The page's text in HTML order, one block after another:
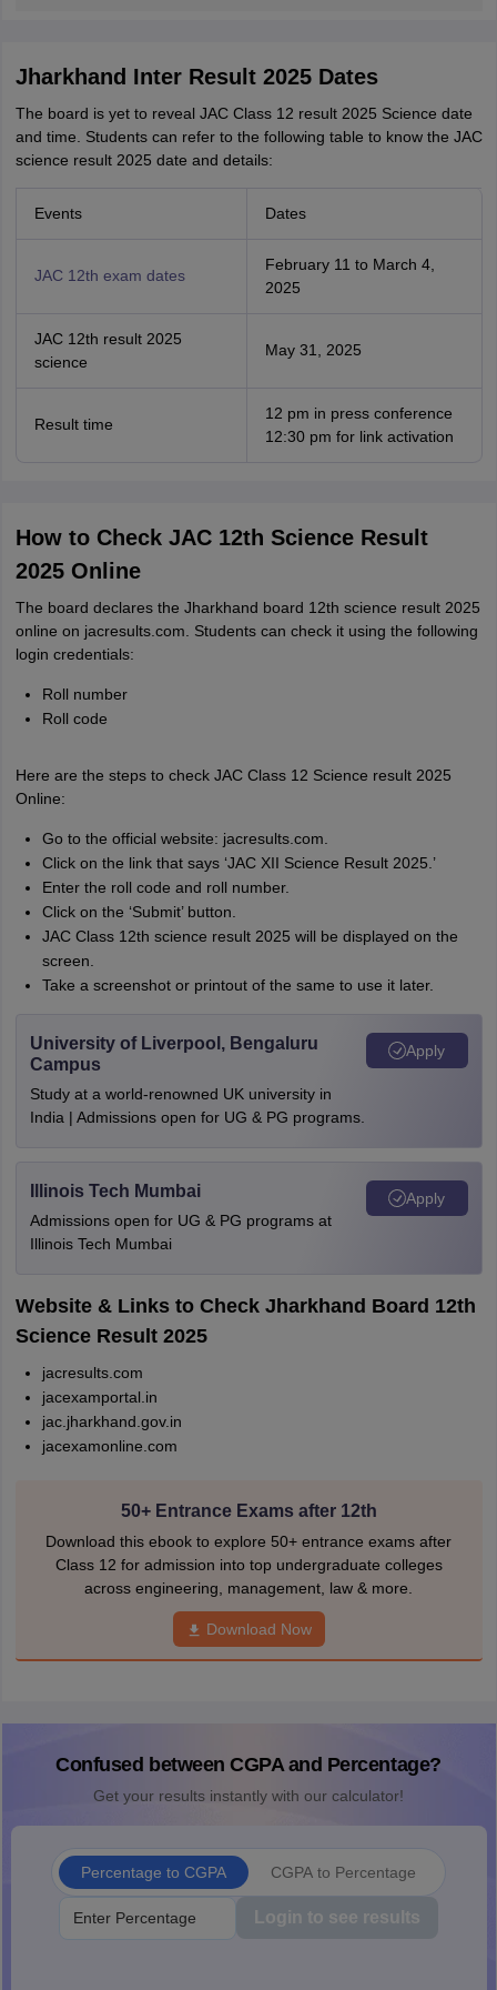
Jharkhand Inter Result 2025 Dates
The board is yet to reveal JAC Class 12 result 2025 Science date
and time. Students can refer to the following table to know the JAC
science result 2025 date and details:
Events Dates
JAC 12th exam dates
February 11 to March 4,
2025
JAC 12th result 2025
science
May 31, 2025
Result time
12 pm in press conference
12:30 pm for link activation
How to Check JAC 12th Science Result
2025 Online
The board declares the Jharkhand board 12th science result 2025
online on jacresults.com. Students can check it using the following
login credentials:
Roll number
Roll code
Here are the steps to check JAC Class 12 Science result 2025
Online:
Go to the official website: jacresults.com.
Click on the link that says ‘JAC XII Science Result 2025.’
Enter the roll code and roll number.
Click on the ‘Submit’ button.
JAC Class 12th science result 2025 will be displayed on the
screen.
Take a screenshot or printout of the same to use it later.
University of Liverpool, Bengaluru
Campus
Study at a world-renowned UK university in
India | Admissions open for UG & PG programs.
Apply
Illinois Tech Mumbai
Admissions open for UG & PG programs at
Illinois Tech Mumbai
Apply
Website & Links to Check Jharkhand Board 12th
Science Result 2025
jacresults.com
jacexamportal.in
jac.jharkhand.gov.in
jacexamonline.com
50+ Entrance Exams after 12th
Download this ebook to explore 50+ entrance exams after
Class 12 for admission into top undergraduate colleges
across engineering, management, law & more.
Download Now
Confused between CGPA and Percentage?
Get your results instantly with our calculator!
Percentage to CGPA CGPA to Percentage
Login to see results